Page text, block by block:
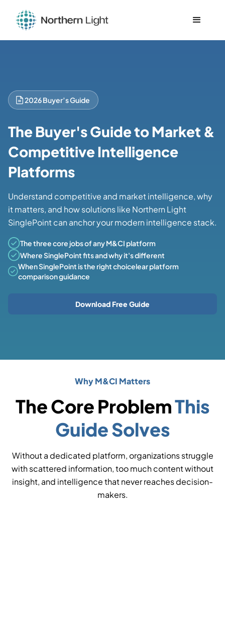
2026 Buyer’s Guide
The Buyer's Guide to Market &
Competitive Intelligence
Platforms
Understand competitive and market intelligence, why
it matters, and how solutions like Northern Light
SinglePoint can anchor your modern intelligence stack.
The three core jobs of any M&CI platform
Where SinglePoint fits and why it's different
When SinglePoint is the right choicelear platform
comparison guidance
Download Free Guide
Why M&CI Matters
The Core ProblemThis
Guide Solves
Without a dedicated platform, organizations struggle
with scattered information, too much content without
insight, and intelligence that never reaches decision-
makers.